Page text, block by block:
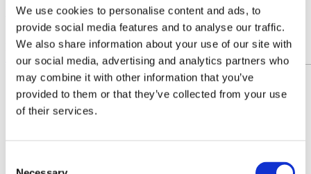
We use cookies to personalise content and ads, to
provide social media features and to analyse our traffic.
We also share information about your use of our site with
our social media, advertising and analytics partners who
may combine it with other information that you’ve
provided to them or that they’ve collected from your use
of their services.
Fertilizers Europe will be part of the European Sustainable Energy
Week this year, on 22 June with the panel "Bringing H2 to
indust1y". The event will look into the hydrogen economy from the
per...
Read more